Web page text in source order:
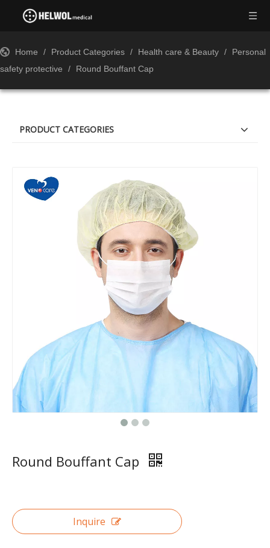
Home / Product Categories / Health care & Beauty /
Personal
safety protective
/ Round Bouffant Cap
PRODUCT CATEGORIES
Round Bouffant Cap
Inquire